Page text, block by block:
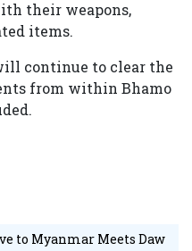
their weapons,
items.
continue to clear the
from within Bhamo
VOWS TO BAR ANTI-
CALLS ON PDFS TO
to Myanmar Meets Daw